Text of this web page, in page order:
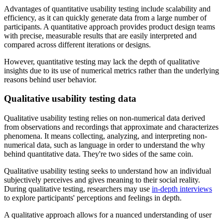
Advantages of quantitative usability testing include scalability and
efficiency, as it can quickly generate data from a large number of
participants. A quantitative approach provides product design teams
with precise, measurable results that are easily interpreted and
compared across different iterations or designs.
However, quantitative testing may lack the depth of qualitative
insights due to its use of numerical metrics rather than the underlying
reasons behind user behavior.
Qualitative usability testing data
​​Qualitative usability testing relies on non-numerical data derived
from observations and recordings that approximate and characterizes
phenomena. It means collecting, analyzing, and interpreting non-
numerical data, such as language in order to understand the why
behind quantitative data. They're two sides of the same coin.
Qualitative usability testing seeks to understand how an individual
subjectively perceives and gives meaning to their social reality.
During qualitative testing, researchers may use in-depth interviews
to explore participants' perceptions and feelings in depth.
A qualitative approach allows for a nuanced understanding of user